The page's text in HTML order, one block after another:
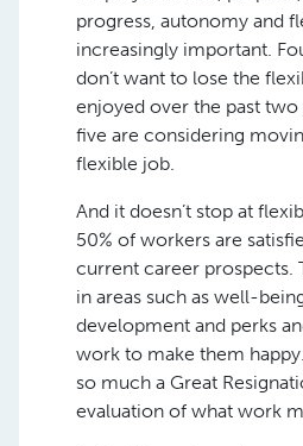
progress, autonomy and
increasingly important.
don’t want to lose the
enjoyed over the past
five are considering
flexible job.
And it doesn’t stop at
50% of workers are
current career prospects.
in areas such as well-
development and perks
work to make them
so much a Great
evaluation of what work